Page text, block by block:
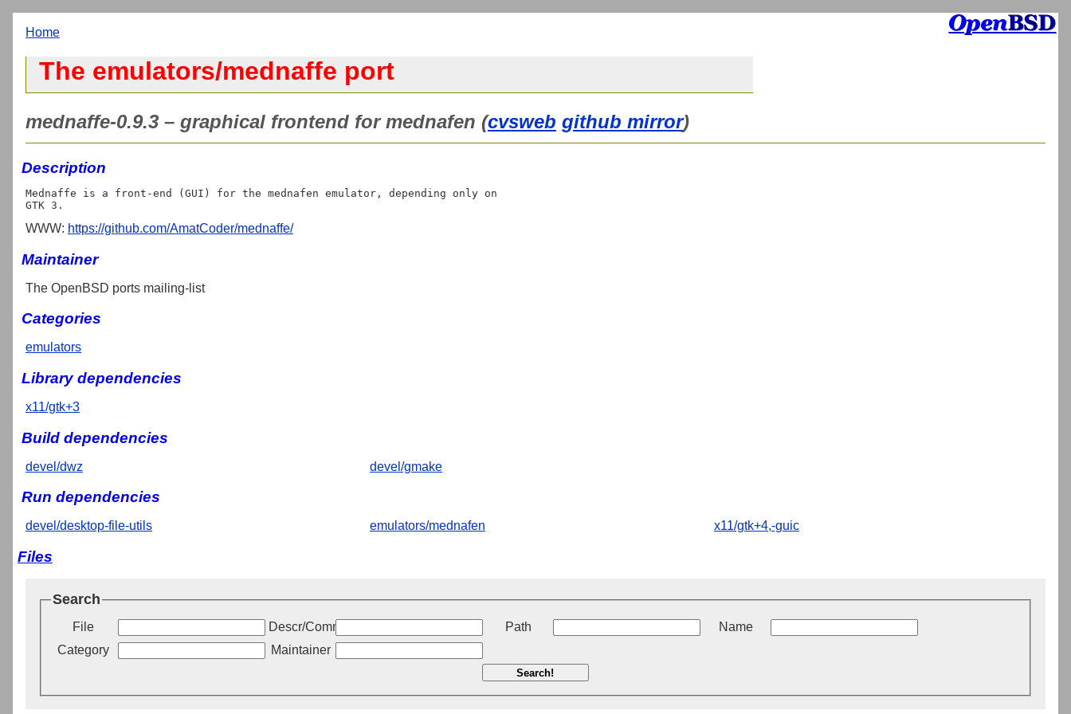
Home
The emulators/mednaffe port
mednaffe-0.9.3 – graphical frontend for mednafen (cvsweb github mirror)
Description
Mednaffe is a front-end (GUI) for the mednafen emulator, depending only on
WWW: https://github.com/AmatCoder/mednaffe/
Maintainer
The OpenBSD ports mailing-list
Categories
emulators
Library dependencies
x11/gtk+3
Build dependencies
devel/dwz devel/gmake
Run dependencies
devel/desktop-file-utils emulators/mednafen x11/gtk+4,-guic
Files
Search
File Descr/Comment Path
Name
Category
Maintainer
Search!